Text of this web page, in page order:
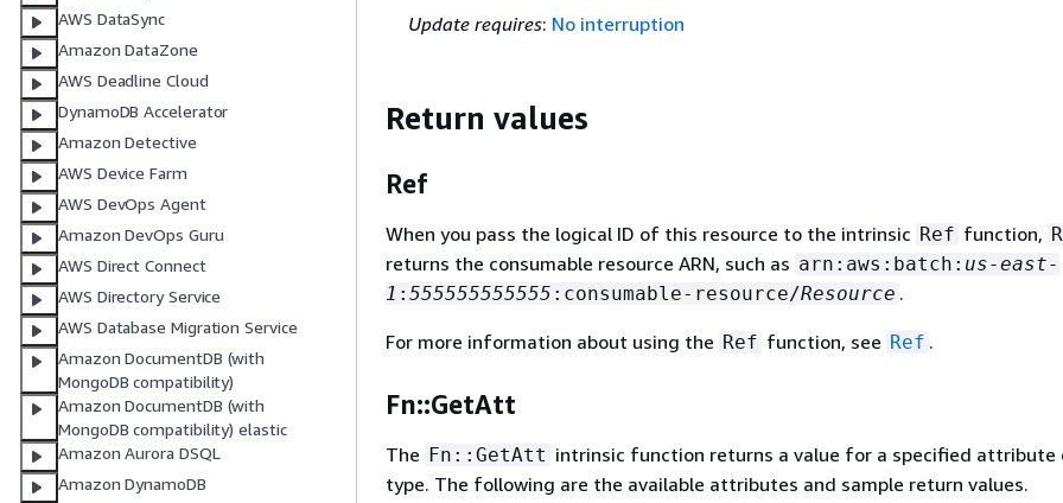
AWS DataSync
Amazon DataZone
AWS Deadline Cloud
DynamoDB Accelerator
Amazon Detective
AWS Device Farm
AWS DevOps Agent
Amazon DevOps Guru
AWS Direct Connect
AWS Directory Service
AWS Database Migration Service
Amazon DocumentDB (with
MongoDB compatibility)
Amazon DocumentDB (with
MongoDB compatibility) elastic
Amazon Aurora DSQL
Amazon DynamoDB
Update requires: No interruption
Return values
Ref
When you pass the logical ID of this resource to the intrinsic Ref function,
returns the consumable resource ARN, such as arn:aws:batch: us-east-
1 : 555555555555 :consumable-resource/Resource .
For more information about using the Ref function, see Ref .
Fn::GetAtt
The Fn::GetAtt intrinsic function returns a value for a specified
type. The following are the available attributes and sample return values.